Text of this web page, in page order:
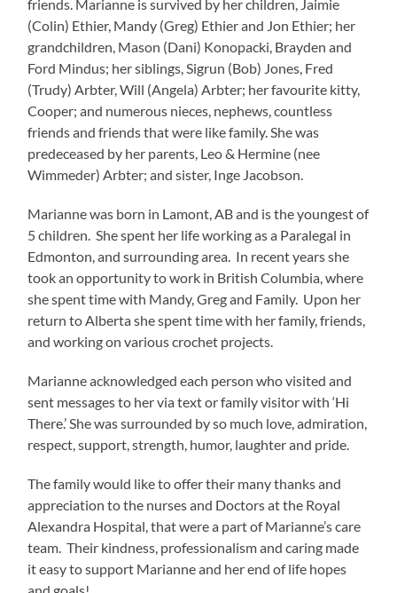
friends. Marianne is survived by her children, Jaimie
(Colin) Ethier, Mandy (Greg) Ethier and Jon Ethier; her
grandchildren, Mason (Dani) Konopacki, Brayden and
Ford Mindus; her siblings, Sigrun (Bob) Jones, Fred
(Trudy) Arbter, Will (Angela) Arbter; her favourite kitty,
Cooper; and numerous nieces, nephews, countless
friends and friends that were like family. She was
predeceased by her parents, Leo & Hermine (nee
Wimmeder) Arbter; and sister, Inge Jacobson.
Marianne was born in Lamont, AB and is the youngest of
5 children. She spent her life working as a Paralegal in
Edmonton, and surrounding area. In recent years she
took an opportunity to work in British Columbia, where
she spent time with Mandy, Greg and Family. Upon her
return to Alberta she spent time with her family, friends,
and working on various crochet projects.
Marianne acknowledged each person who visited and
sent messages to her via text or family visitor with ‘Hi
There.’ She was surrounded by so much love, admiration,
respect, support, strength, humor, laughter and pride.
The family would like to offer their many thanks and
appreciation to the nurses and Doctors at the Royal
Alexandra Hospital, that were a part of Marianne’s care
team. Their kindness, professionalism and caring made
it easy to support Marianne and her end of life hopes
and goals!